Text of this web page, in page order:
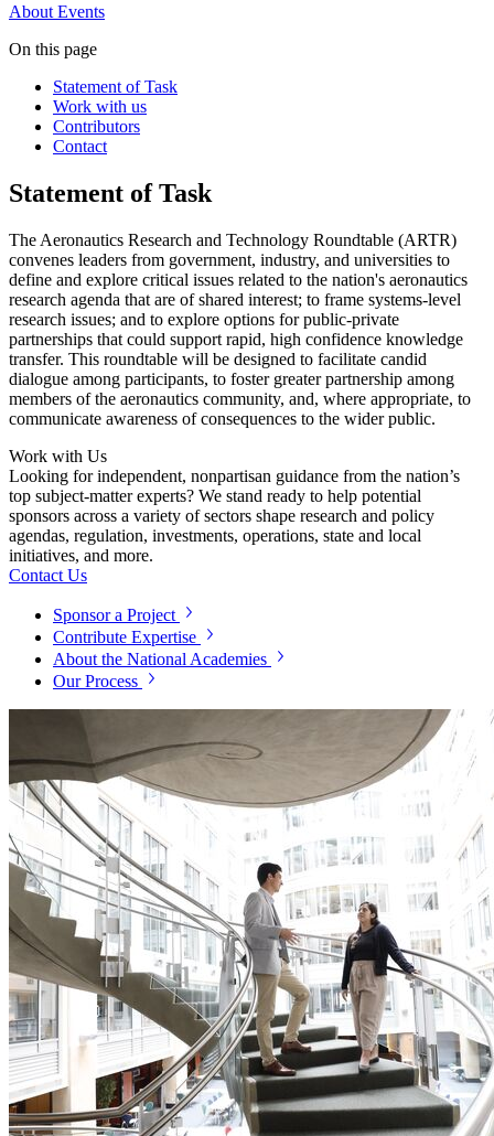
About Events
On this page
Statement of Task
Work with us
Contributors
Contact
Statement of Task
The Aeronautics Research and Technology Roundtable (ARTR)
convenes leaders from government, industry, and universities to
define and explore critical issues related to the nation's aeronautics
research agenda that are of shared interest; to frame systems-level
research issues; and to explore options for public-private
partnerships that could support rapid, high confidence knowledge
transfer. This roundtable will be designed to facilitate candid
dialogue among participants, to foster greater partnership among
members of the aeronautics community, and, where appropriate, to
communicate awareness of consequences to the wider public.
Work with Us
Looking for independent, nonpartisan guidance from the nation’s
top subject-matter experts? We stand ready to help potential
sponsors across a variety of sectors shape research and policy
agendas, regulation, investments, operations, state and local
initiatives, and more.
Contact Us
Sponsor a Project
Contribute Expertise
About the National Academies
Our Process